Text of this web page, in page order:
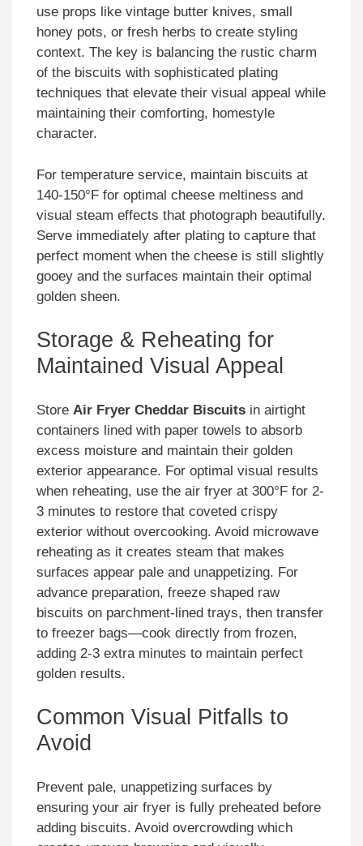
use props like vintage butter knives, small
honey pots, or fresh herbs to create styling
context. The key is balancing the rustic charm
of the biscuits with sophisticated plating
techniques that elevate their visual appeal while
maintaining their comforting, homestyle
character.
For temperature service, maintain biscuits at
140-150°F for optimal cheese meltiness and
visual steam effects that photograph beautifully.
Serve immediately after plating to capture that
perfect moment when the cheese is still slightly
gooey and the surfaces maintain their optimal
golden sheen.
Storage & Reheating for
Maintained Visual Appeal
Store Air Fryer Cheddar Biscuits in airtight
containers lined with paper towels to absorb
excess moisture and maintain their golden
exterior appearance. For optimal visual results
when reheating, use the air fryer at 300°F for 2-
3 minutes to restore that coveted crispy
exterior without overcooking. Avoid microwave
reheating as it creates steam that makes
surfaces appear pale and unappetizing. For
advance preparation, freeze shaped raw
biscuits on parchment-lined trays, then transfer
to freezer bags—cook directly from frozen,
adding 2-3 extra minutes to maintain perfect
golden results.
Common Visual Pitfalls to
Avoid
Prevent pale, unappetizing surfaces by
ensuring your air fryer is fully preheated before
adding biscuits. Avoid overcrowding which